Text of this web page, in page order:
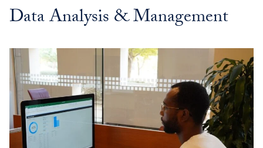
Data Analysis & Management